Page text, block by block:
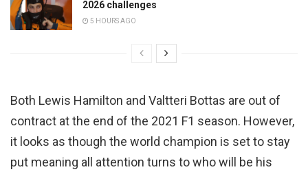
2026 challenges
5 HOURS AGO
Both Lewis Hamilton and Valtteri Bottas are out of
contract at the end of the 2021 F1 season. However,
it looks as though the world champion is set to stay
put meaning all attention turns to who will be his